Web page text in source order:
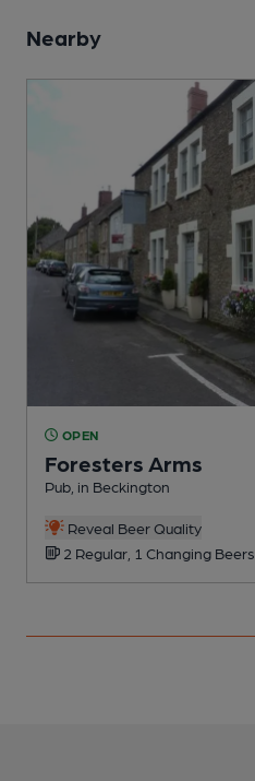
Nearby
OPEN
Foresters Arms
Pub, in Beckington
Reveal Beer Quality
2 Regular, 1 Changing Beers